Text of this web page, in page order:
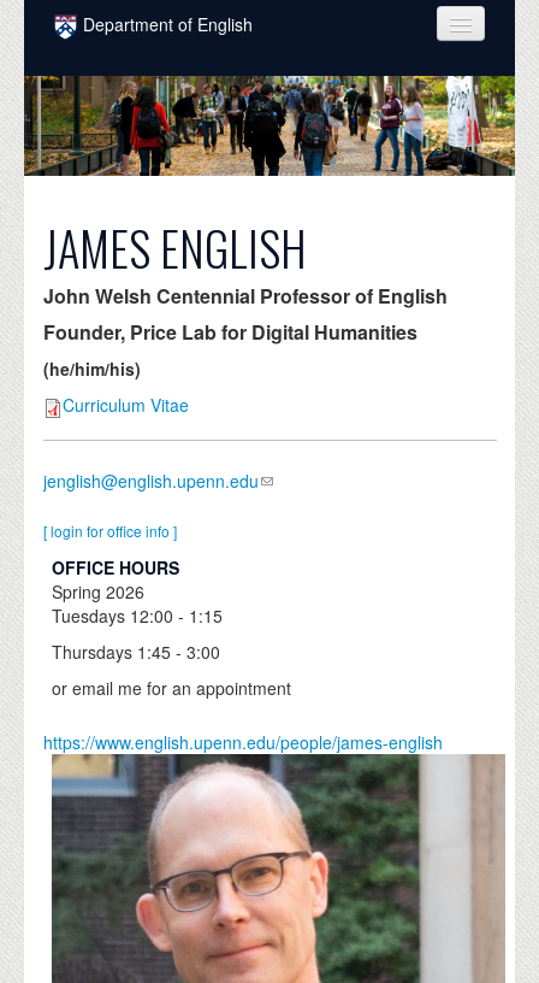
Skip to main content
Department of English
COURSES
PEOPLE
UNDERGRADUATE
GRADUATE
NEWS
EVENTS
JAMES ENGLISH
John Welsh Centennial Professor of English
Founder, Price Lab for Digital Humanities
(he/him/his)
Curriculum Vitae
jenglish@english.upenn.edu
[ login for office info ]
OFFICE HOURS
Spring 2026
Tuesdays 12:00 - 1:15
Thursdays 1:45 - 3:00
or email me for an appointment
https://www.english.upenn.edu/people/james-english